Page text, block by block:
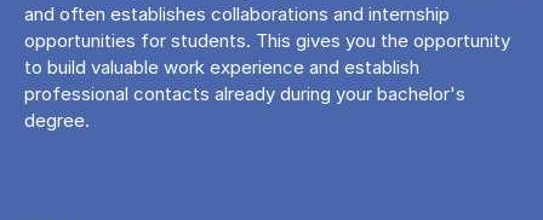
and often establishes collaborations and internship
opportunities for students. This gives you the opportunity
to build valuable work experience and establish
professional contacts already during your bachelor's
degree.